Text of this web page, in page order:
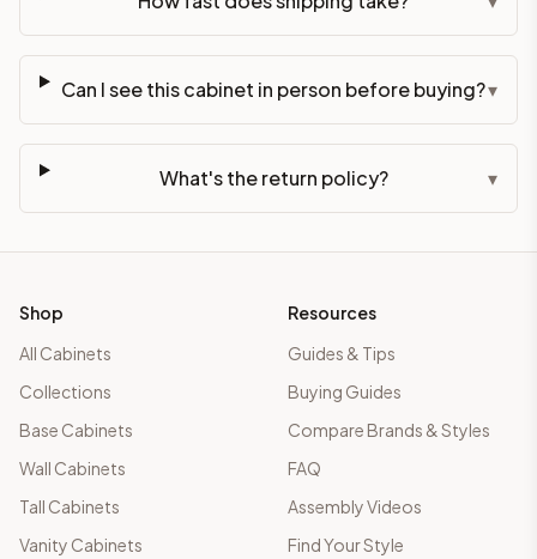
Can I see this cabinet in person before buying?▾
What's the return policy? ▾
Shop
All Cabinets
Collections
Base Cabinets
Wall Cabinets
Tall Cabinets
Vanity Cabinets
Resources
Guides & Tips
Buying Guides
Compare Brands & Styles
FAQ
Assembly Videos
Find Your Style